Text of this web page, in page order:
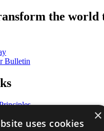
the world
Bulletin
×
uses cookies